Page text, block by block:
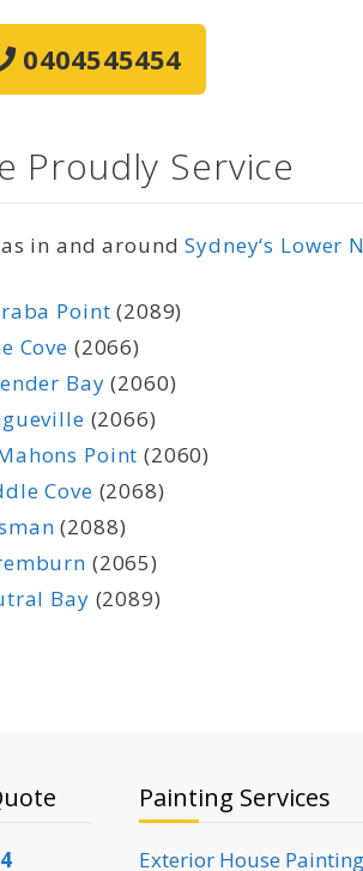
0404545454
Proudly Service
in and aroundSydney‘s Lower
Point (2089)
Cove (2066)
Bay (2060)
(2066)
Point (2060)
Cove (2068)
(2088)
(2065)
Bay (2089)
Painting Services
Exterior House Painting